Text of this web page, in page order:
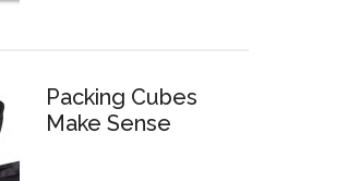
Packing Cubes
Make Sense